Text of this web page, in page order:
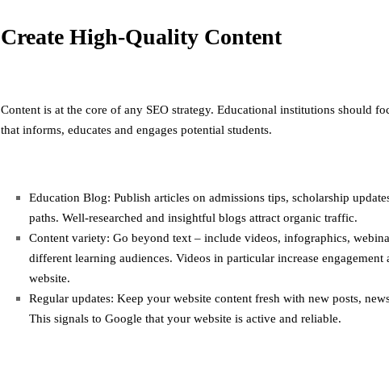
Create High-Quality Content
Content is at the core of any SEO strategy. Educational institutions should
that informs, educates and engages potential students.
Education Blog: Publish articles on admissions tips, scholarship
paths. Well-researched and insightful blogs attract organic traffic.
Content variety: Go beyond text – include videos, infographics,
different learning audiences. Videos in particular increase engagement
website.
Regular updates: Keep your website content fresh with new posts,
This signals to Google that your website is active and reliable.